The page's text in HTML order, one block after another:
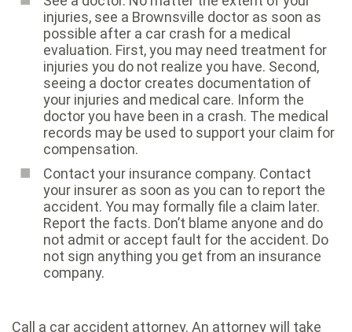
injuries, see a Brownsville doctor as soon as
possible after a car crash for a medical
evaluation. First, you may need treatment for
injuries you do not realize you have. Second,
seeing a doctor creates documentation of
your injuries and medical care. Inform the
doctor you have been in a crash. The medical
records may be used to support your claim for
compensation.
Contact your insurance company. Contact
your insurer as soon as you can to report the
accident. You may formally file a claim later.
Report the facts. Don’t blame anyone and do
not admit or accept fault for the accident. Do
not sign anything you get from an insurance
company.
Call a car accident attorney. An attorney will take